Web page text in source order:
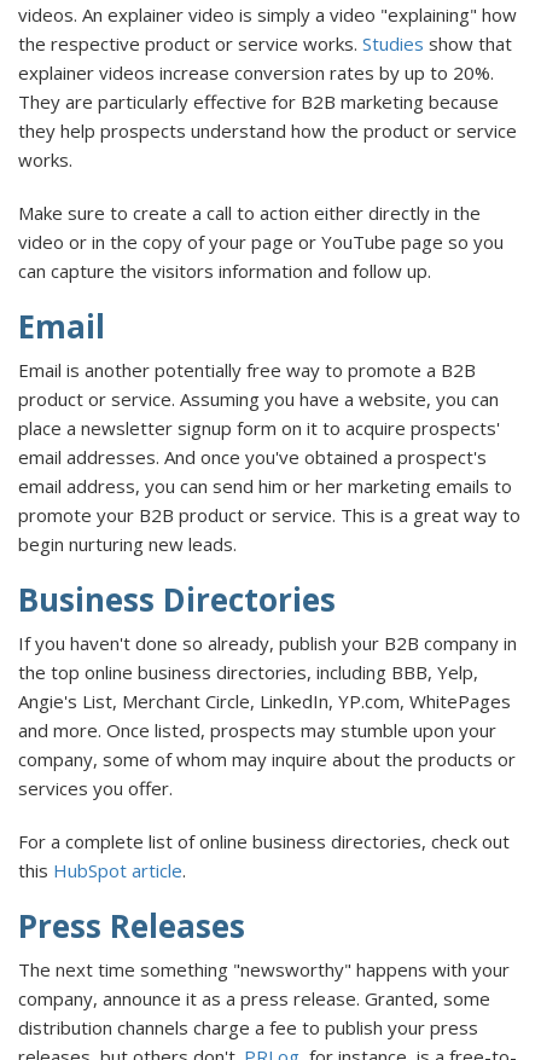
videos. An explainer video is simply a video "explaining" how
the respective product or service works. Studies show that
explainer videos increase conversion rates by up to 20%.
They are particularly effective for B2B marketing because
they help prospects understand how the product or service
works.
Make sure to create a call to action either directly in the
video or in the copy of your page or YouTube page so you
can capture the visitors information and follow up.
Email
Email is another potentially free way to promote a B2B
product or service. Assuming you have a website, you can
place a newsletter signup form on it to acquire prospects'
email addresses. And once you've obtained a prospect's
email address, you can send him or her marketing emails to
promote your B2B product or service. This is a great way to
begin nurturing new leads.
Business Directories
If you haven't done so already, publish your B2B company in
the top online business directories, including BBB, Yelp,
Angie's List, Merchant Circle, LinkedIn, YP.com, WhitePages
and more. Once listed, prospects may stumble upon your
company, some of whom may inquire about the products or
services you offer.
For a complete list of online business directories, check out
this HubSpot article.
Press Releases
The next time something "newsworthy" happens with your
company, announce it as a press release. Granted, some
distribution channels charge a fee to publish your press